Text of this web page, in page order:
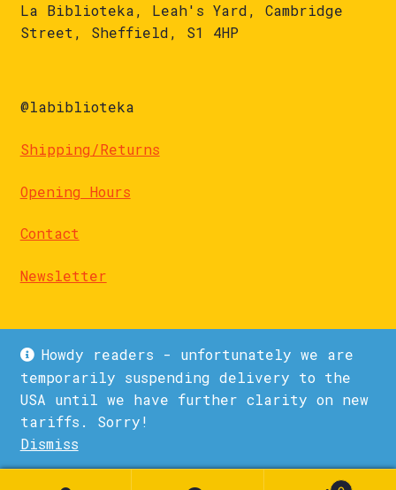
Howdy readers - unfortunately we are
temporarily suspending delivery to the
USA until we have further clarity on new
tariffs. Sorry!
Dismiss
La Biblioteka, Leah's Yard, Cambridge
Street, Sheffield, S1 4HP
@labiblioteka
Shipping/Returns
Opening Hours
Contact
Newsletter
© La Biblioteka 2026
Privacy Policy
Built with WooCommerce